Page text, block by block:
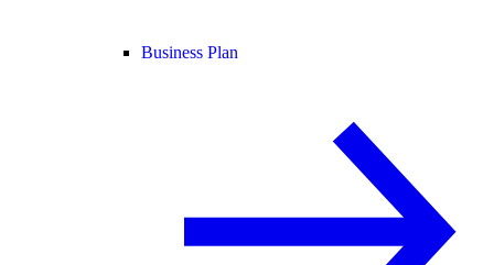
Business Plan